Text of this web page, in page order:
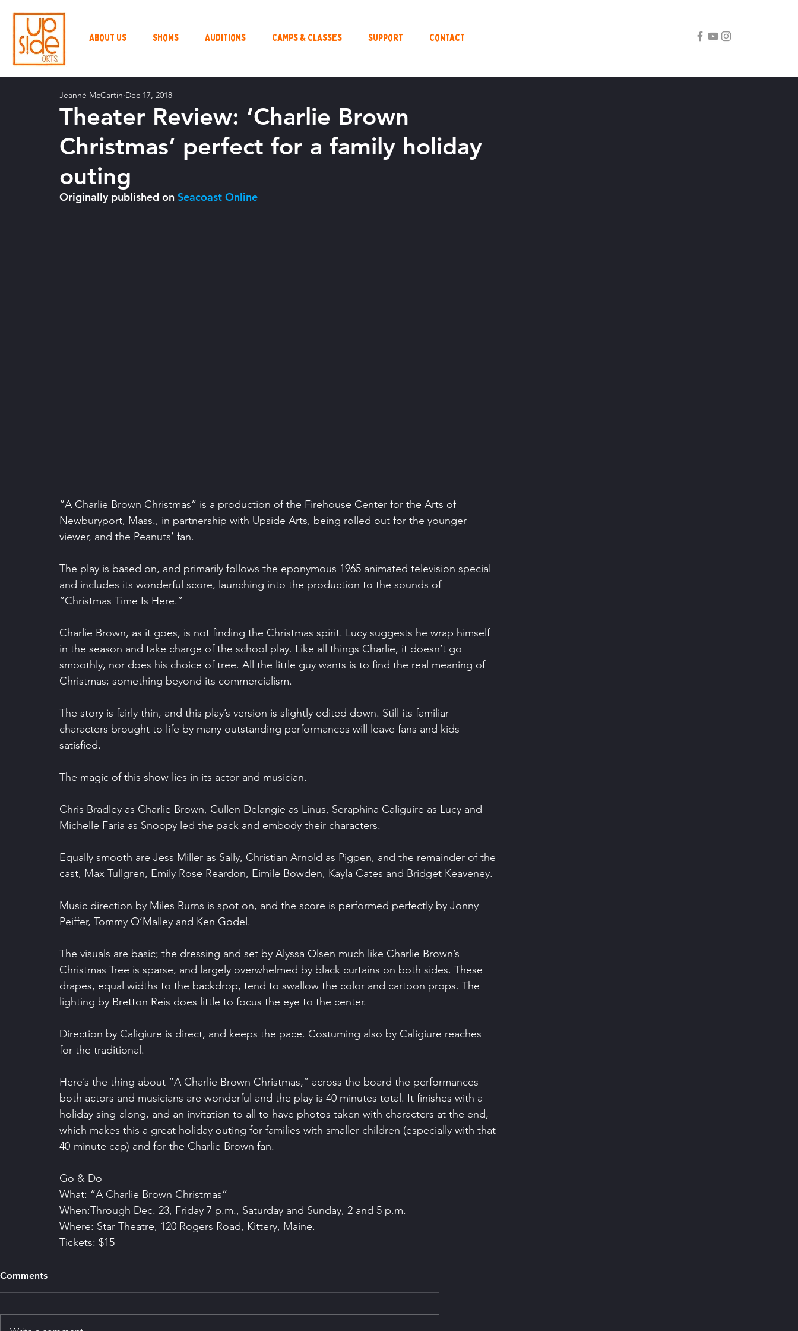
About Us Shows Auditions Camps & Classes Support Contact
Theater Review: ‘Charlie Brown
Christmas’ perfect for a family holiday
outing
Jeanné McCartin Dec 17, 2018
Originally published on Seacoast Online
“A Charlie Brown Christmas” is a production of the Firehouse Center for the Arts of
Newburyport, Mass., in partnership with Upside Arts, being rolled out for the younger
viewer, and the Peanuts’ fan.
The play is based on, and primarily follows the eponymous 1965 animated television special
and includes its wonderful score, launching into the production to the sounds of
“Christmas Time Is Here.”
Charlie Brown, as it goes, is not finding the Christmas spirit. Lucy suggests he wrap himself
in the season and take charge of the school play. Like all things Charlie, it doesn’t go
smoothly, nor does his choice of tree. All the little guy wants is to find the real meaning of
Christmas; something beyond its commercialism.
The story is fairly thin, and this play’s version is slightly edited down. Still its familiar
characters brought to life by many outstanding performances will leave fans and kids
satisfied.
The magic of this show lies in its actor and musician.
Chris Bradley as Charlie Brown, Cullen Delangie as Linus, Seraphina Caliguire as Lucy and
Michelle Faria as Snoopy led the pack and embody their characters.
Equally smooth are Jess Miller as Sally, Christian Arnold as Pigpen, and the remainder of the
cast, Max Tullgren, Emily Rose Reardon, Eimile Bowden, Kayla Cates and Bridget Keaveney.
Music direction by Miles Burns is spot on, and the score is performed perfectly by Jonny
Peiffer, Tommy O’Malley and Ken Godel.
The visuals are basic; the dressing and set by Alyssa Olsen much like Charlie Brown’s
Christmas Tree is sparse, and largely overwhelmed by black curtains on both sides. These
drapes, equal widths to the backdrop, tend to swallow the color and cartoon props. The
lighting by Bretton Reis does little to focus the eye to the center.
Direction by Caligiure is direct, and keeps the pace. Costuming also by Caligiure reaches
for the traditional.
Here’s the thing about “A Charlie Brown Christmas,” across the board the performances
both actors and musicians are wonderful and the play is 40 minutes total. It finishes with a
holiday sing-along, and an invitation to all to have photos taken with characters at the end,
which makes this a great holiday outing for families with smaller children (especially with that
40-minute cap) and for the Charlie Brown fan.
Go & Do
What: “A Charlie Brown Christmas”
When:Through Dec. 23, Friday 7 p.m., Saturday and Sunday, 2 and 5 p.m.
Where: Star Theatre, 120 Rogers Road, Kittery, Maine.
Tickets: $15
Comments